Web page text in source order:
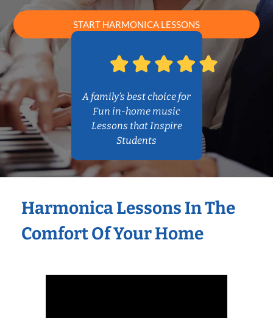
START HARMONICA LESSONS
A family’s best choice for
Fun in-home music
Lessons that Inspire
Students
Harmonica Lessons In The
Comfort Of Your Home